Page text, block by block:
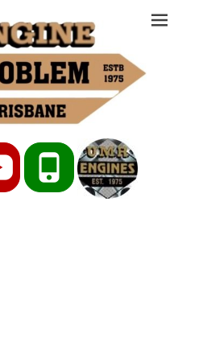
Engine Problem
YouTubePhone